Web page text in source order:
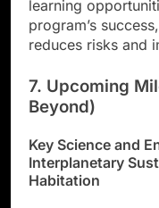
learning
program’s
reduces risks and
7. Upcoming
Beyond)
Key Science and
Interplanetary
Habitation